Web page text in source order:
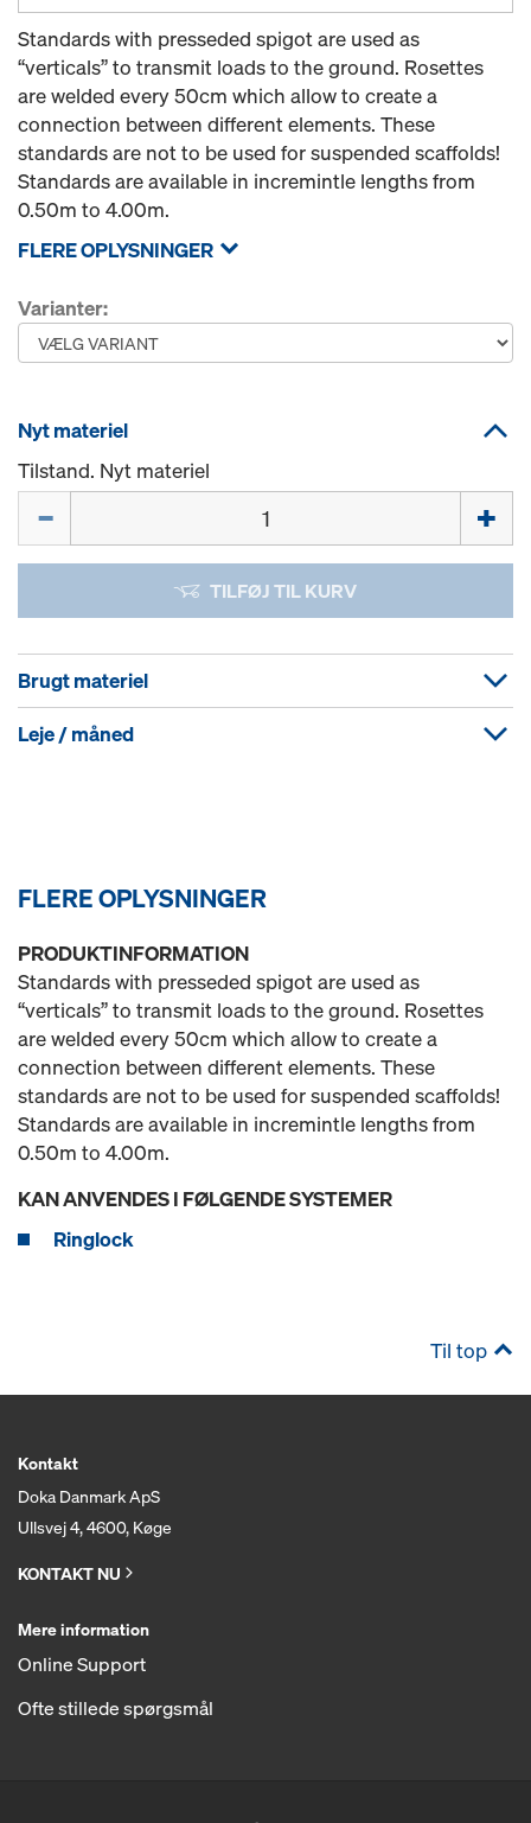
Standards with presseded spigot are used as
“verticals” to transmit loads to the ground. Rosettes
are welded every 50cm which allow to create a
connection between different elements. These
standards are not to be used for suspended scaffolds!
Standards are available in incremintle lengths from
0.50m to 4.00m.
FLERE OPLYSNINGER
Varianter:
Nyt materiel
Tilstand. Nyt materiel
TILFØJ TIL KURV
Brugt materiel
Leje / måned
FLERE OPLYSNINGER
PRODUKTINFORMATION
Standards with presseded spigot are used as
“verticals” to transmit loads to the ground. Rosettes
are welded every 50cm which allow to create a
connection between different elements. These
standards are not to be used for suspended scaffolds!
Standards are available in incremintle lengths from
0.50m to 4.00m.
KAN ANVENDES I FØLGENDE SYSTEMER
Ringlock
Til top
Kontakt
Doka Danmark ApS
Ullsvej 4, 4600, Køge
KONTAKT NU
Mere information
Online Support
Ofte stillede spørgsmål